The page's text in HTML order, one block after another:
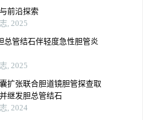
前沿探索
, 2025
总管结石伴轻度急性胆管炎
, 2025
扩张联合胆道镜胆管探查取
继发胆总管结石
, 2024